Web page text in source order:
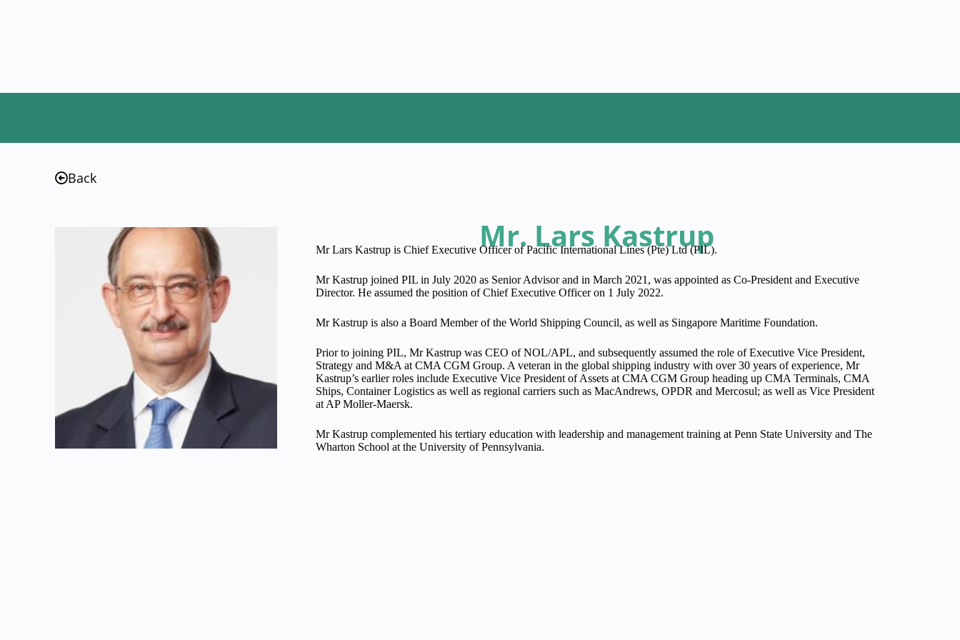
Back
Mr. Lars Kastrup
Mr Lars Kastrup is Chief Executive Officer of Pacific International Lines (Pte) Ltd (PIL).
Mr Kastrup joined PIL in July 2020 as Senior Advisor and in March 2021, was appointed as Co-President and Executive
Director. He assumed the position of Chief Executive Officer on 1 July 2022.
Mr Kastrup is also a Board Member of the World Shipping Council, as well as Singapore Maritime Foundation.
Prior to joining PIL, Mr Kastrup was CEO of NOL/APL, and subsequently assumed the role of Executive Vice President,
Strategy and M&A at CMA CGM Group. A veteran in the global shipping industry with over 30 years of experience, Mr
Kastrup’s earlier roles include Executive Vice President of Assets at CMA CGM Group heading up CMA Terminals, CMA
Ships, Container Logistics as well as regional carriers such as MacAndrews, OPDR and Mercosul; as well as Vice President
at AP Moller-Maersk.
Mr Kastrup complemented his tertiary education with leadership and management training at Penn State University and The
Wharton School at the University of Pennsylvania.